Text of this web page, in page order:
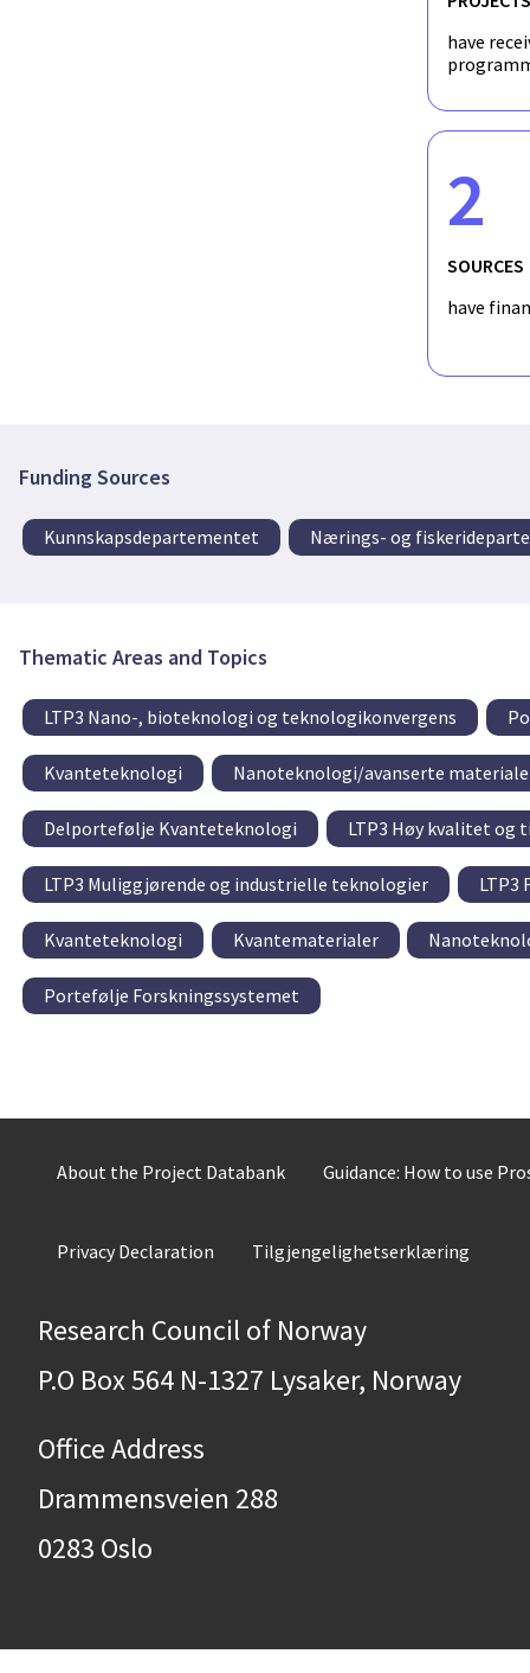
have
2
SOURCES
have
Funding Sources
Kunnskapsdepartementet Nærings- og
Thematic Areas and Topics
LTP3 Nano-, bioteknologi og teknologikonvergens
Kvanteteknologi Nanoteknologi/avanserte
Delportefølje Kvanteteknologi LTP3 Høy kvalitet og
LTP3 Muliggjørende og industrielle teknologier LTP3
Kvanteteknologi Kvantematerialer
Portefølje Forskningssystemet
About the Project Databank Guidance: How to use
Privacy Declaration Tilgjengelighetserklæring
Research Council of Norway
P.O Box 564 N-1327 Lysaker, Norway
Office Address
Drammensveien 288
0283 Oslo